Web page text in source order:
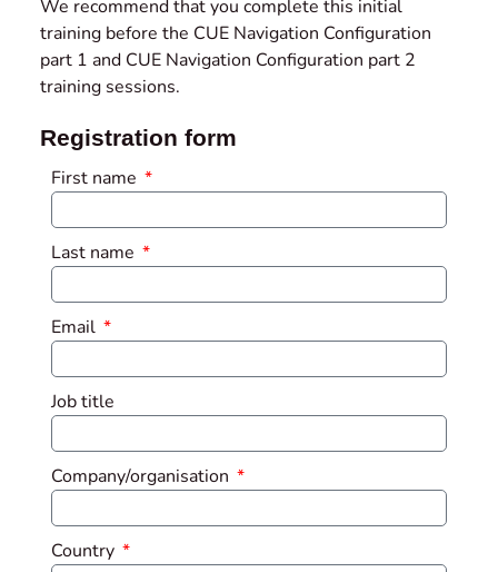
We recommend that you complete this initial
training before the CUE Navigation Configuration
part 1 and CUE Navigation Configuration part 2
training sessions.
Registration form
First name
Last name
Email
Job title
Company/organisation
Country